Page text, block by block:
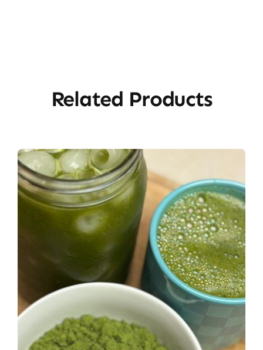
Related Products